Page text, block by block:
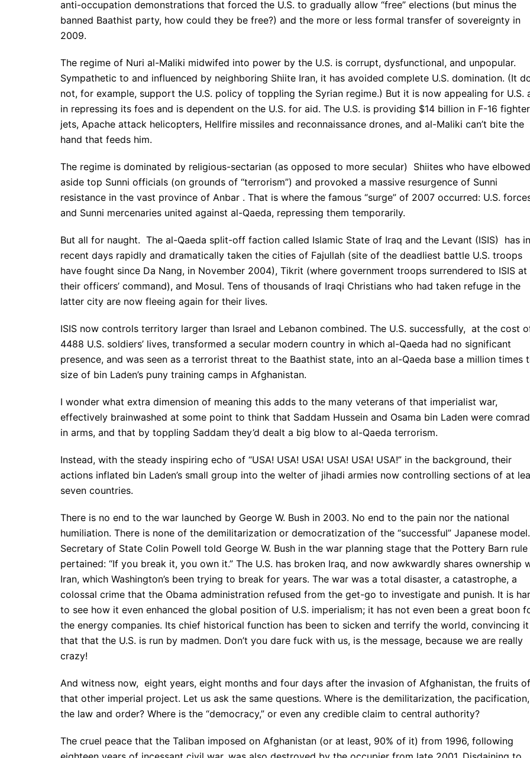
anti-occupation demonstrations that forced the U.S. to gradually allow “free” elections (but minus the
banned Baathist party, how could they be free?) and the more or less formal transfer of sovereignty in
2009.
The regime of Nuri al-Maliki midwifed into power by the U.S. is corrupt, dysfunctional, and unpopular.
Sympathetic to and influenced by neighboring Shiite Iran, it has avoided complete U.S. domination. (It
not, for example, support the U.S. policy of toppling the Syrian regime.) But it is now appealing for U.S.
in repressing its foes and is dependent on the U.S. for aid. The U.S. is providing $14 billion in F-16 fighter
jets, Apache attack helicopters, Hellfire missiles and reconnaissance drones, and al-Maliki can’t bite the
hand that feeds him.
The regime is dominated by religious-sectarian (as opposed to more secular) Shiites who have elbowed
aside top Sunni officials (on grounds of “terrorism”) and provoked a massive resurgence of Sunni
resistance in the vast province of Anbar . That is where the famous “surge” of 2007 occurred: U.S.
and Sunni mercenaries united against al-Qaeda, repressing them temporarily.
But all for naught. The al-Qaeda split-off faction called Islamic State of Iraq and the Levant (ISIS) has in
recent days rapidly and dramatically taken the cities of Fajullah (site of the deadliest battle U.S. troops
have fought since Da Nang, in November 2004), Tikrit (where government troops surrendered to ISIS at
their officers’ command), and Mosul. Tens of thousands of Iraqi Christians who had taken refuge in the
latter city are now fleeing again for their lives.
ISIS now controls territory larger than Israel and Lebanon combined. The U.S. successfully, at the cost
4488 U.S. soldiers’ lives, transformed a secular modern country in which al-Qaeda had no significant
presence, and was seen as a terrorist threat to the Baathist state, into an al-Qaeda base a million times
size of bin Laden’s puny training camps in Afghanistan.
I wonder what extra dimension of meaning this adds to the many veterans of that imperialist war,
effectively brainwashed at some point to think that Saddam Hussein and Osama bin Laden were
in arms, and that by toppling Saddam they’d dealt a big blow to al-Qaeda terrorism.
Instead, with the steady inspiring echo of “USA! USA! USA! USA! USA! USA!” in the background, their
actions inflated bin Laden’s small group into the welter of jihadi armies now controlling sections of at
seven countries.
There is no end to the war launched by George W. Bush in 2003. No end to the pain nor the national
humiliation. There is none of the demilitarization or democratization of the “successful” Japanese model.
Secretary of State Colin Powell told George W. Bush in the war planning stage that the Pottery Barn rule
pertained: “If you break it, you own it.” The U.S. has broken Iraq, and now awkwardly shares ownership
Iran, which Washington’s been trying to break for years. The war was a total disaster, a catastrophe, a
colossal crime that the Obama administration refused from the get-go to investigate and punish. It is
to see how it even enhanced the global position of U.S. imperialism; it has not even been a great boon
the energy companies. Its chief historical function has been to sicken and terrify the world, convincing it
that that the U.S. is run by madmen. Don’t you dare fuck with us, is the message, because we are really
crazy!
And witness now, eight years, eight months and four days after the invasion of Afghanistan, the fruits of
that other imperial project. Let us ask the same questions. Where is the demilitarization, the pacification,
the law and order? Where is the “democracy,” or even any credible claim to central authority?
The cruel peace that the Taliban imposed on Afghanistan (or at least, 90% of it) from 1996, following